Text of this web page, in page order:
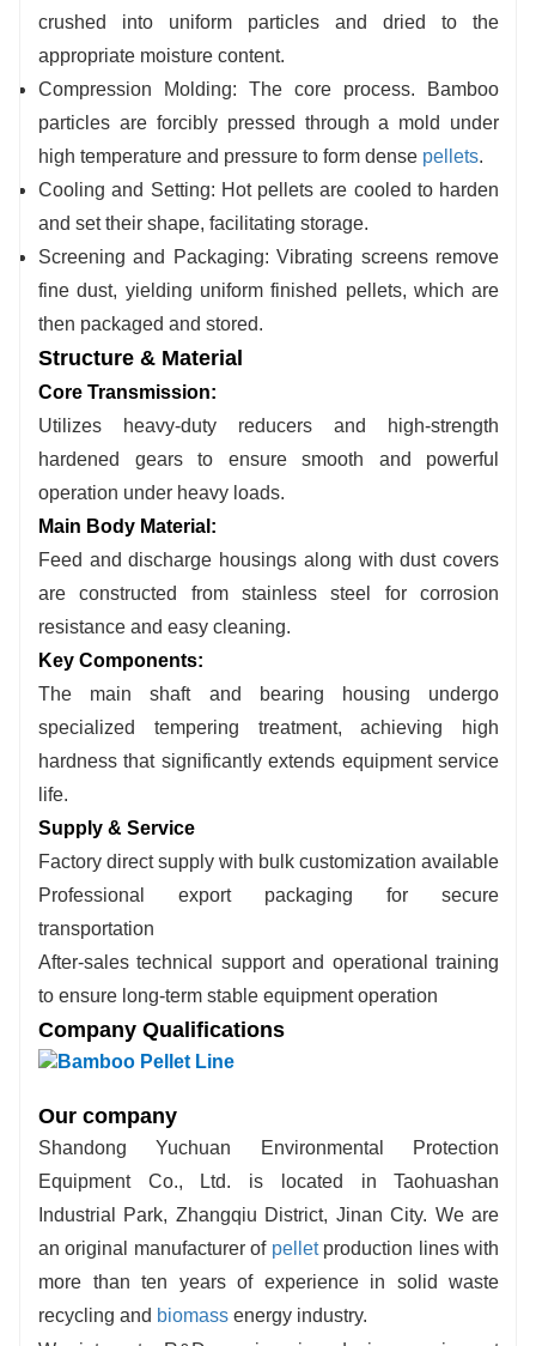
crushed into uniform particles and dried to the
appropriate moisture content.
Compression Molding: The core process. Bamboo
particles are forcibly pressed through a mold under
high temperature and pressure to form dense pellets.
Cooling and Setting: Hot pellets are cooled to harden
and set their shape, facilitating storage.
Screening and Packaging: Vibrating screens remove
fine dust, yielding uniform finished pellets, which are
then packaged and stored.
Structure & Material
Core Transmission:
Utilizes heavy-duty reducers and high-strength
hardened gears to ensure smooth and powerful
operation under heavy loads.
Main Body Material:
Feed and discharge housings along with dust covers
are constructed from stainless steel for corrosion
resistance and easy cleaning.
Key Components:
The main shaft and bearing housing undergo
specialized tempering treatment, achieving high
hardness that significantly extends equipment service
life.
Supply & Service
Factory direct supply with bulk customization available
Professional export packaging for secure
transportation
After-sales technical support and operational training
to ensure long-term stable equipment operation
Company Qualifications
Our company
Shandong Yuchuan Environmental Protection
Equipment Co., Ltd. is located in Taohuashan
Industrial Park, Zhangqiu District, Jinan City. We are
an original manufacturer of pelletproduction lines with
more than ten years of experience in solid waste
recycling and biomass energy industry.